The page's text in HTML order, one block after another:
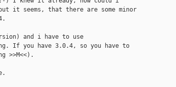
it seems, that there are some minor
and i have to use
If you have 3.0.4, so you have to
>>M<<).